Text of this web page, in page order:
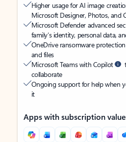
Higher usage for AI image
Microsoft Designer, Photos, and
Microsoft Defender advanced
family’s identity, personal data,
OneDrive ransomware
and files
Microsoft Teams with Copilot
collaborate
Ongoing support for help when
it
Apps with subscription value